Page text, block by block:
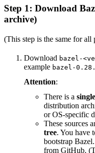
Step 1: Download
archive)
(This step is the same for all
Download bazel-
example bazel-
Attention:
There is a
distribution
or OS-specific
These sources
tree. You have
bootstrap
from GitHub.